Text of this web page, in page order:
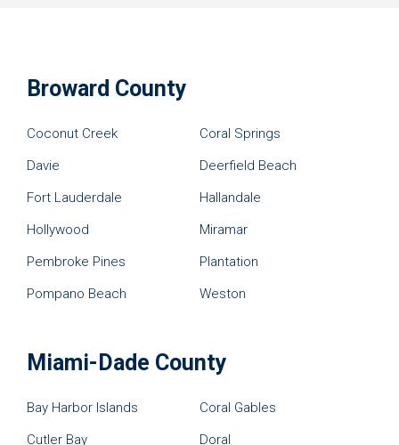
Broward County
Coconut Creek
Coral Springs
Davie
Deerfield Beach
Fort Lauderdale
Hallandale
Hollywood
Miramar
Pembroke Pines
Plantation
Pompano Beach
Weston
Miami-Dade County
Bay Harbor Islands
Coral Gables
Cutler Bay
Doral